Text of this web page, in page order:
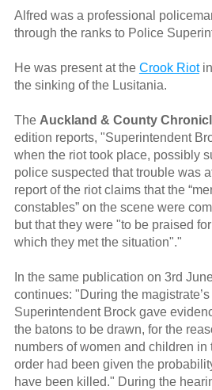
Alfred was a professional
through the ranks to Police
He was present at the Crook Riotin
the sinking of the Lusitania.
The Auckland & County
edition reports, "Superintendent
when the riot took place, possibly
police suspected that trouble was
report of the riot claims that the
constables” on the scene were
but that they were "to be praised
which they met the situation"."
In the same publication on 3rd
continues: "During the
Superintendent Brock gave
the batons to be drawn, for the
numbers of women and children in
order had been given the
have been killed." During the